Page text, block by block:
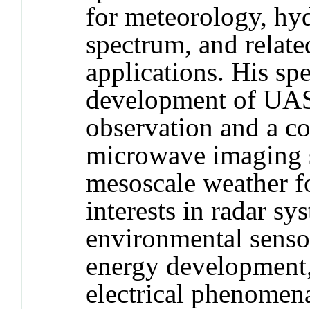
for meteorology,
spectrum, and
applications. His
development of
observation and a
microwave
mesoscale weather
interests in radar
environmental
energy
electrical